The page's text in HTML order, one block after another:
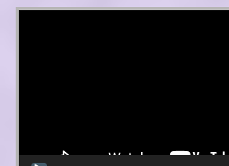
Video Player